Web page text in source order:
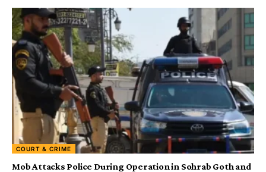
COURT & CRIME
Mob Attacks Police During Operation in Sohrab Goth and